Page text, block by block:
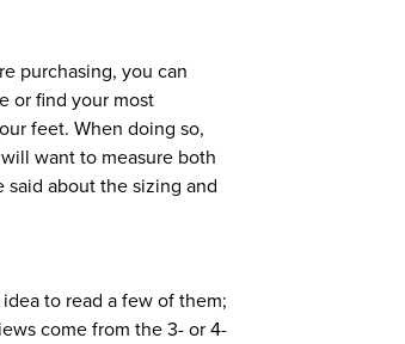
purchasing, you can
or find your most
feet. When doing so,
want to measure both
about the sizing and
to read a few of them;
come from the 3- or 4-